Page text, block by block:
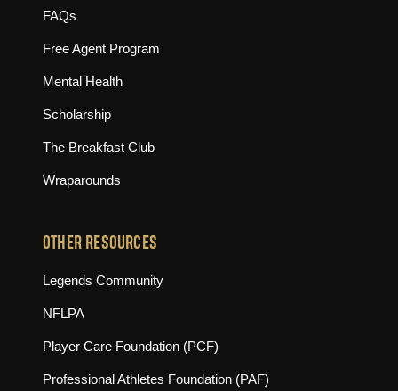
FAQs
Free Agent Program
Mental Health
Scholarship
The Breakfast Club
Wraparounds
OTHER RESOURCES
Legends Community(opens in new tab)
NFLPA
Player Care Foundation (PCF)
Professional Athletes Foundation (PAF)